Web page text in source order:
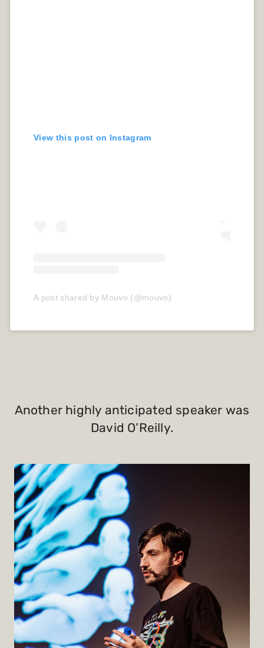
View this post on Instagram
A post shared by Mouvo (@mouvo)
Another highly anticipated speaker was
David O’Reilly.